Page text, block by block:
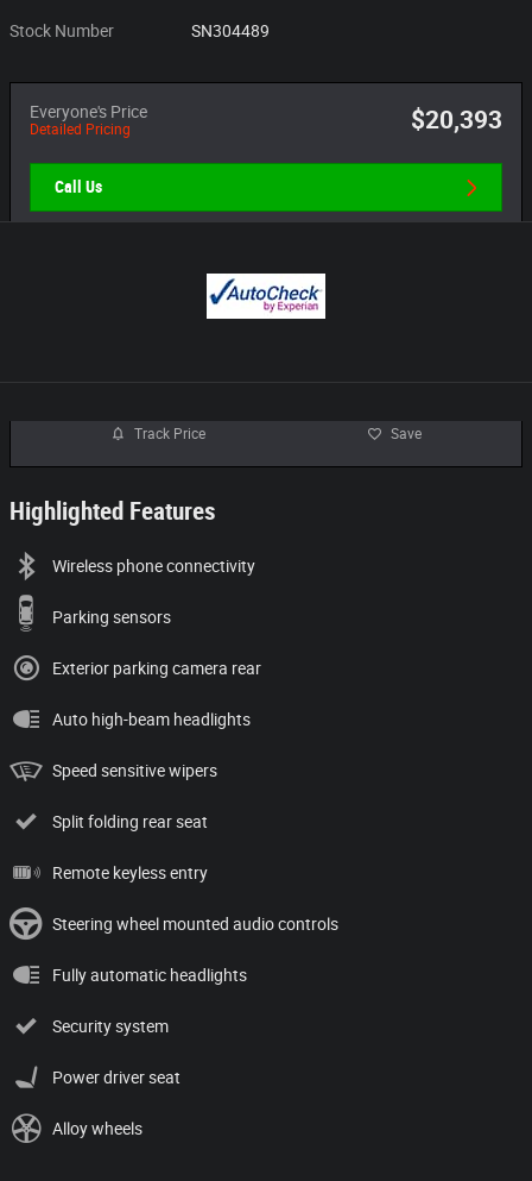
Stock Number SN304489
Everyone's Price
Detailed Pricing $20,393
Call Us
Track Price Save
Highlighted Features
Wireless phone connectivity
Parking sensors
Exterior parking camera rear
Auto high-beam headlights
Speed sensitive wipers
Split folding rear seat
Remote keyless entry
Steering wheel mounted audio controls
Fully automatic headlights
Security system
Power driver seat
Alloy wheels